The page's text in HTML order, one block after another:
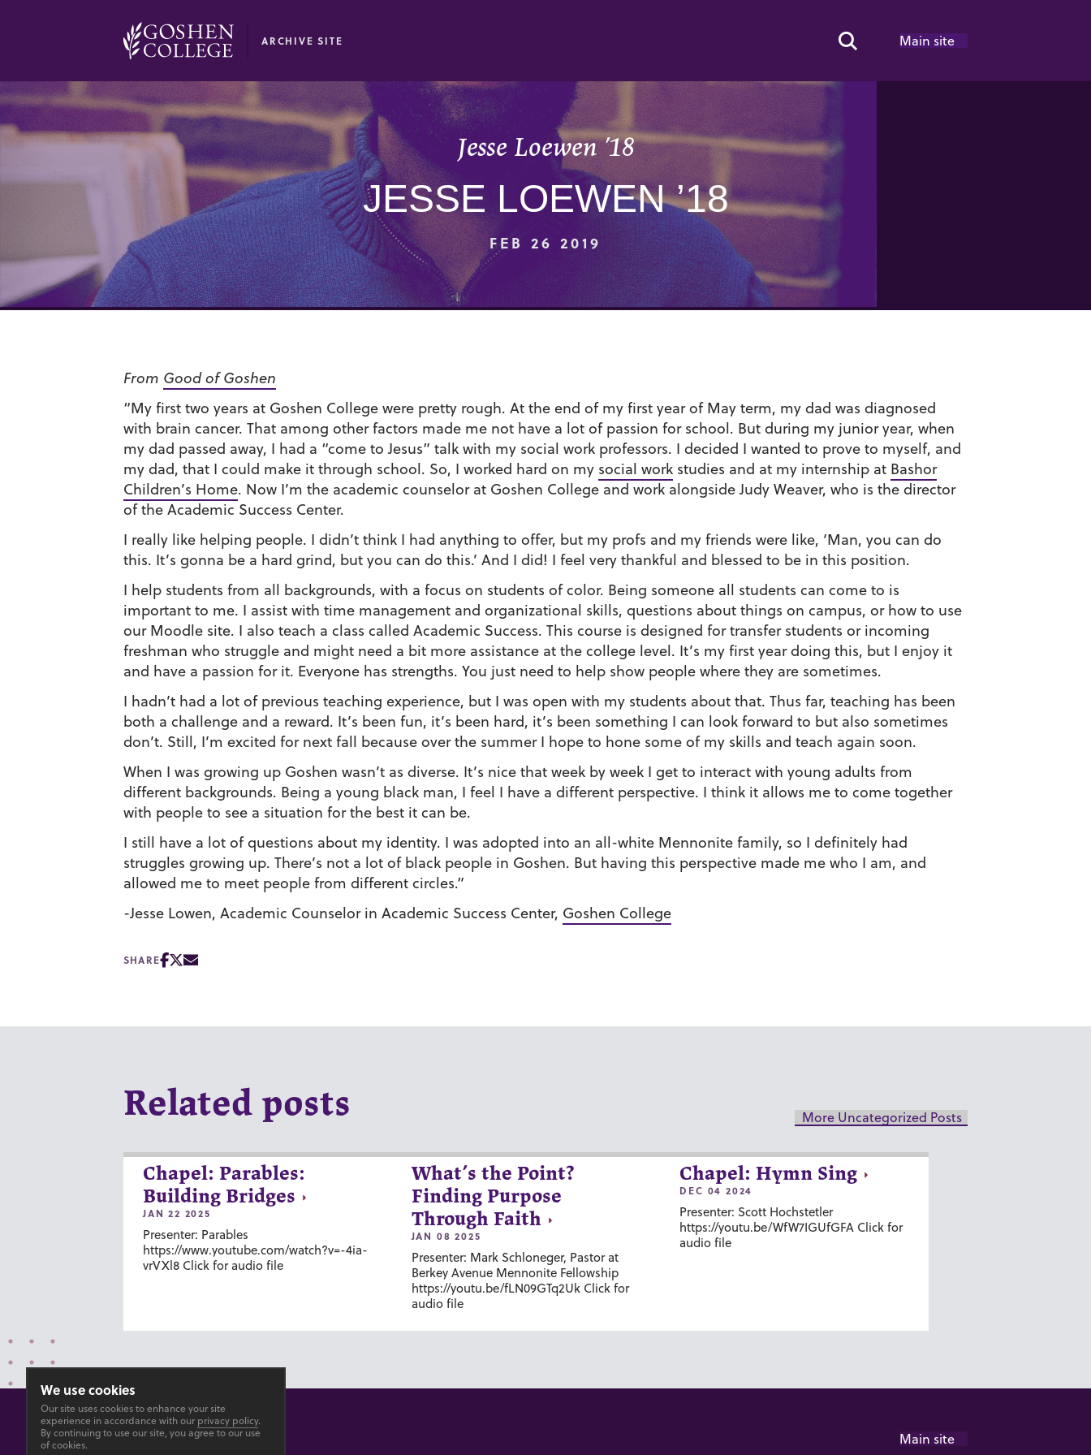
ARCHIVE SITE Search Toggle
Main site
Jesse Loewen ’18
JESSE LOEWEN ’18
FEB 26 2019
From Good of Goshen
“My first two years at Goshen College were pretty rough. At the end of my first year of May term, my dad was diagnosed
with brain cancer. That among other factors made me not have a lot of passion for school. But during my junior year, when
my dad passed away, I had a “come to Jesus” talk with my social work professors. I decided I wanted to prove to myself, and
my dad, that I could make it through school. So, I worked hard on my social work studies and at my internship at Bashor
Children’s Home. Now I’m the academic counselor at Goshen College and work alongside Judy Weaver, who is the director
of the Academic Success Center.
I really like helping people. I didn’t think I had anything to offer, but my profs and my friends were like, ‘Man, you can do
this. It’s gonna be a hard grind, but you can do this.’ And I did! I feel very thankful and blessed to be in this position.
I help students from all backgrounds, with a focus on students of color. Being someone all students can come to is
important to me. I assist with time management and organizational skills, questions about things on campus, or how to use
our Moodle site. I also teach a class called Academic Success. This course is designed for transfer students or incoming
freshman who struggle and might need a bit more assistance at the college level. It’s my first year doing this, but I enjoy it
and have a passion for it. Everyone has strengths. You just need to help show people where they are sometimes.
I hadn’t had a lot of previous teaching experience, but I was open with my students about that. Thus far, teaching has been
both a challenge and a reward. It’s been fun, it’s been hard, it’s been something I can look forward to but also sometimes
don’t. Still, I’m excited for next fall because over the summer I hope to hone some of my skills and teach again soon.
When I was growing up Goshen wasn’t as diverse. It’s nice that week by week I get to interact with young adults from
different backgrounds. Being a young black man, I feel I have a different perspective. I think it allows me to come together
with people to see a situation for the best it can be.
I still have a lot of questions about my identity. I was adopted into an all-white Mennonite family, so I definitely had
struggles growing up. There’s not a lot of black people in Goshen. But having this perspective made me who I am, and
allowed me to meet people from different circles.”
-Jesse Lowen, Academic Counselor in Academic Success Center, Goshen College
SHARE
Related posts More Uncategorized Posts
Chapel: Parables:
Building Bridges
JAN 22 2025
Presenter: Parables
https://www.youtube.com/watch?v=-4ia-
vrVXl8 Click for audio file
What’s the Point?
Finding Purpose
Through Faith
JAN 08 2025
Presenter: Mark Schloneger, Pastor at
Berkey Avenue Mennonite Fellowship
https://youtu.be/fLN09GTq2Uk Click for
audio file
Chapel: Hymn Sing
DEC 04 2024
Presenter: Scott Hochstetler
https://youtu.be/WfW7IGUfGFA Click for
audio file
Main site
We use cookies
Our site uses cookies to enhance your site
experience in accordance with our privacy policy.
By continuing to use our site, you agree to our use
of cookies.